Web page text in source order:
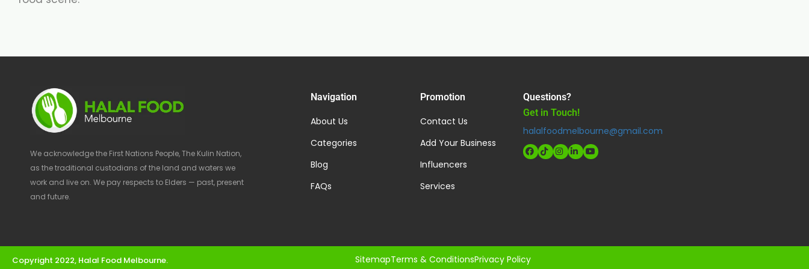
We acknowledge the First Nations People, The Kulin Nation,
as the traditional custodians of the land and waters we
work and live on. We pay respects to Elders — past, present
and future.
Navigation
About Us
Categories
Blog
FAQs
Promotion
Contact Us
Add Your Business
Influencers
Services
Questions?
Get in Touch!
halalfoodmelbourne@gmail.com
Copyright 2022, Halal Food Melbourne. SitemapTerms & ConditionsPrivacy Policy